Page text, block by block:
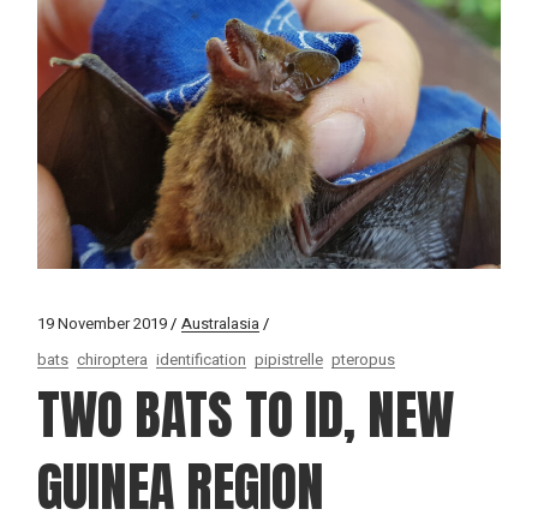
19 November 2019
Australasia
bats chiroptera identification pipistrelle pteropus
TWO BATS TO ID, NEW
GUINEA REGION